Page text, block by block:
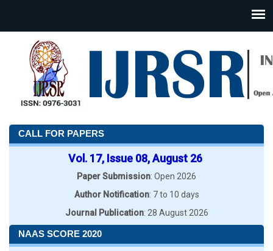
CALL FOR PAPERS
Vol. 17, Issue 08, August 26
Paper Submission: Open 2026
Author Notification: 7 to 10 days
Journal Publication: 28 August 2026
NAAS SCORE 2020